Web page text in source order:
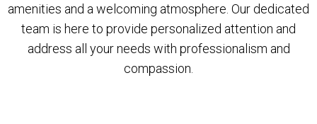
amenities and a welcoming atmosphere. Our dedicated
team is here to provide personalized attention and
address all your needs with professionalism and
compassion.